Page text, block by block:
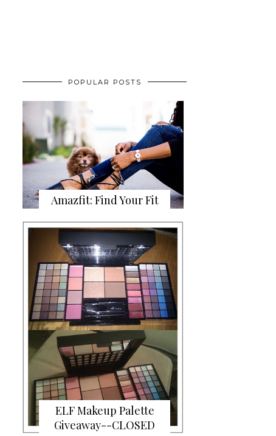
POPULAR POSTS
Amazfit: Find Your Fit
ELF Makeup Palette
Giveaway--CLOSED